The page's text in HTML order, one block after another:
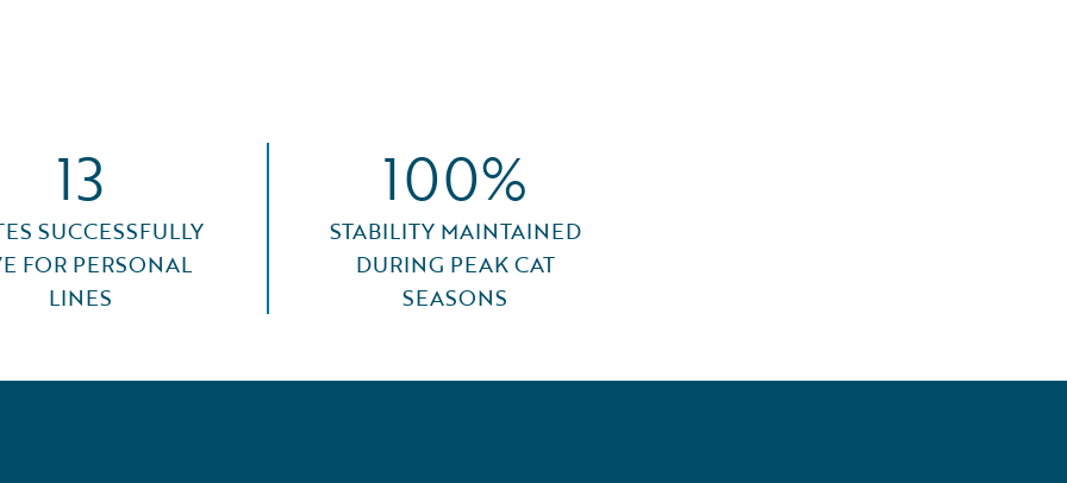
13
SUCCESSFULLY
FOR PERSONAL
LINES
100%
STABILITY MAINTAINED
DURING PEAK CAT
SEASONS